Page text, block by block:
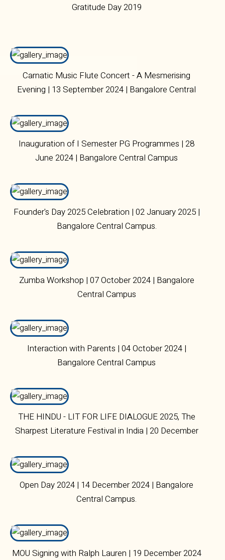
Gratitude Day 2019
Carnatic Music Flute Concert - A Mesmerising
Evening | 13 September 2024 | Bangalore Central
Inauguration of I Semester PG Programmes | 28
June 2024 | Bangalore Central Campus
Founder's Day 2025 Celebration | 02 January 2025 |
Bangalore Central Campus.
Zumba Workshop | 07 October 2024 | Bangalore
Central Campus
Interaction with Parents | 04 October 2024 |
Bangalore Central Campus
THE HINDU - LIT FOR LIFE DIALOGUE 2025, The
Sharpest Literature Festival in India | 20 December
Open Day 2024 | 14 December 2024 | Bangalore
Central Campus.
MOU Signing with Ralph Lauren | 19 December 2024